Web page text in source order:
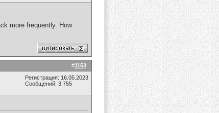
more frequently. How
#1153
Регистрация: 16.05.2023
Сообщений: 3,755